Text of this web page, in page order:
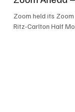
Zoom held its
Ritz-Carlton Half